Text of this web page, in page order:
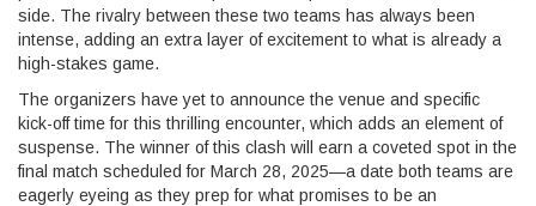
side. The rivalry between these two teams has always been
intense, adding an extra layer of excitement to what is already a
high-stakes game.
The organizers have yet to announce the venue and specific
kick-off time for this thrilling encounter, which adds an element of
suspense. The winner of this clash will earn a coveted spot in the
final match scheduled for March 28, 2025—a date both teams are
eagerly eyeing as they prep for what promises to be an